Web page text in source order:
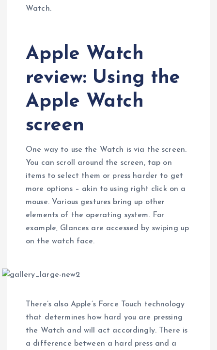
Watch.
Apple Watch
review: Using the
Apple Watch
screen
One way to use the Watch is via the screen.
You can scroll around the screen, tap on
items to select them or press harder to get
more options – akin to using right click on a
mouse. Various gestures bring up other
elements of the operating system. For
example, Glances are accessed by swiping up
on the watch face.
There’s also Apple’s Force Touch technology
that determines how hard you are pressing
the Watch and will act accordingly. There is
a difference between a hard press and a